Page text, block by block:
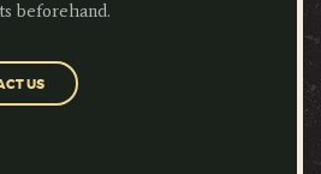
beforehand.
US